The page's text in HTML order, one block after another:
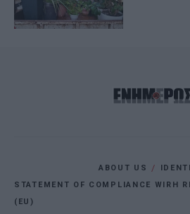
ABOUT US
STATEMENT OF COMPLIANCE WIRH
(EU)